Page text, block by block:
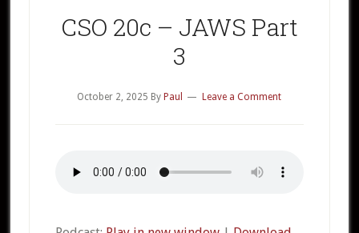
CSO 20c – JAWS Part
3
October 2, 2025 By Paul Leave a Comment